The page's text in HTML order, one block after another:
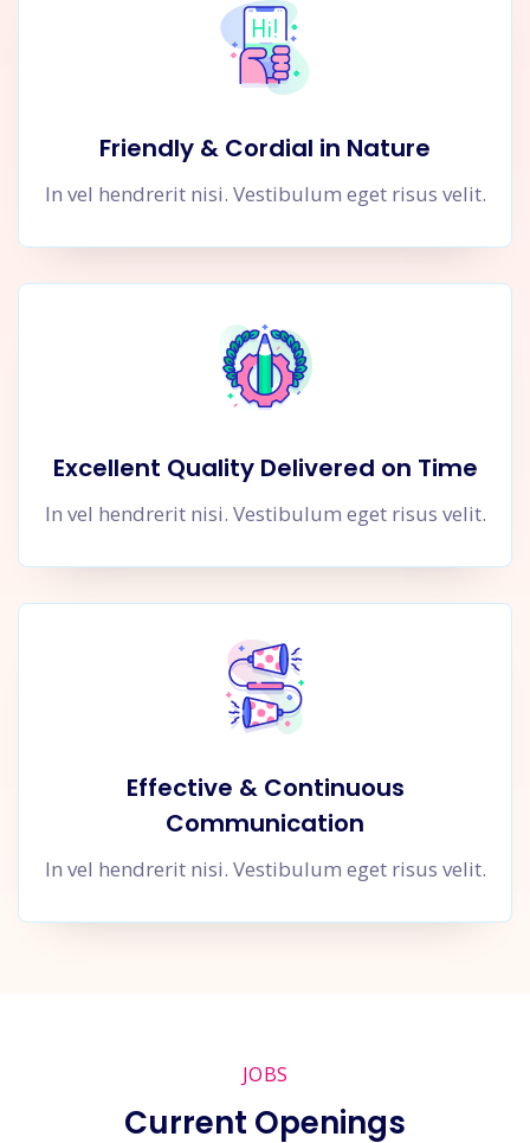
Friendly & Cordial in Nature
In vel hendrerit nisi. Vestibulum eget risus velit.
Excellent Quality Delivered on Time
In vel hendrerit nisi. Vestibulum eget risus velit.
Effective & Continuous
Communication
In vel hendrerit nisi. Vestibulum eget risus velit.
JOBS
Current Openings